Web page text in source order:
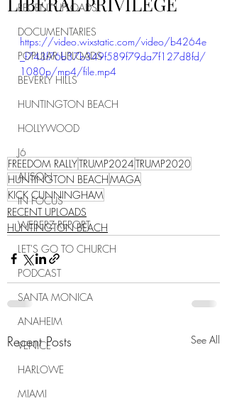
RECENT UPLOADS
DOCUMENTARIES
POPULAR UPLOADS
BEVERLY HILLS
HUNTINGTON BEACH
HOLLYWOOD
J6
ALISON
IN FOCUS
WEBERZ REPORT
LET'S GO TO CHURCH
PODCAST
SANTA MONICA
ANAHEIM
VENICE
HARLOWE
MIAMI
https://video.wixstatic.com/video/b4264e
_f743f76b37b349f589f79da7f127d8fd/
1080p/mp4/file.mp4
FREEDOM RALLYTRUMP2024TRUMP2020
HUNTINGTON BEACHMAGA
KICK CUNNINGHAM
RECENT UPLOADS
HUNTINGTON BEACH
Recent Posts See All